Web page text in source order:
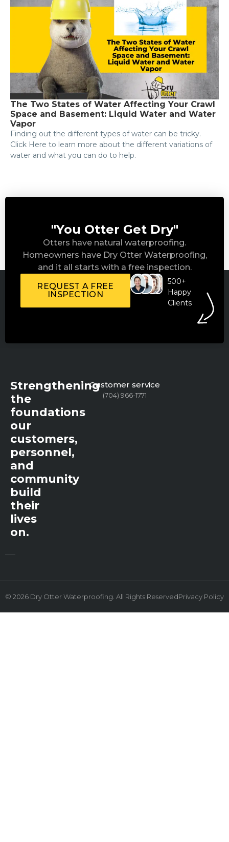
The Two States of Water Affecting Your Crawl
Space and Basement: Liquid Water and Water
Vapor
Finding out the different types of water can be tricky.
Click Here to learn more about the different variations of
water and what you can do to help.
"You Otter Get Dry"
Otters have natural waterproofing.
Homeowners have Dry Otter Waterproofing,
and it all starts with a free inspection.
REQUEST A FREE
INSPECTION
500+
Happy
Clients
Strengthening
the
foundations
our
customers,
personnel,
and
community
build
their
lives
on.
Customer service
(704) 966-1771
© 2026 Dry Otter Waterproofing. All Rights ReservedPrivacy Policy